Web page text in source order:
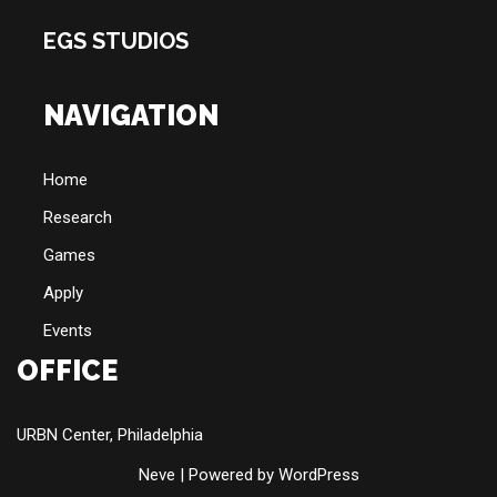
EGS STUDIOS
NAVIGATION
Home
Research
Games
Apply
Events
OFFICE
URBN Center, Philadelphia
Neve | Powered by WordPress